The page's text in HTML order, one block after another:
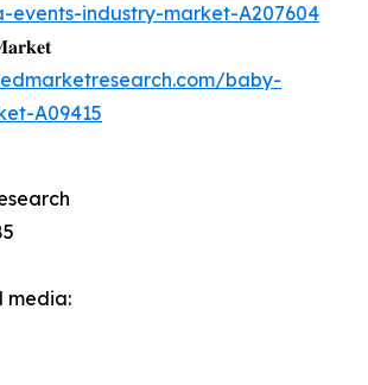
events-industry-market-A207604
baby-
A09415
media: